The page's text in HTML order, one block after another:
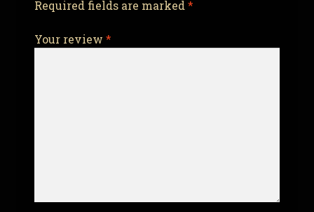
Required fields are marked*
Your review *